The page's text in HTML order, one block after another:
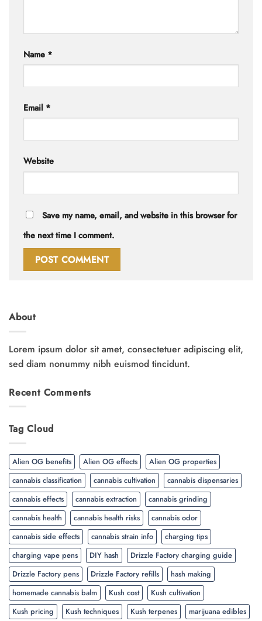
Name *
Email *
Website
Save my name, email, and website in this browser for
the next time I comment.
About
Lorem ipsum dolor sit amet, consectetuer adipiscing elit,
sed diam nonummy nibh euismod tincidunt.
Recent Comments
Tag Cloud
Alien OG benefits Alien OG effects
Alien OG properties
cannabis classification
cannabis cultivation
cannabis dispensaries
cannabis effects
cannabis extraction
cannabis grinding
cannabis health
cannabis health risks
cannabis odor
cannabis side effects
cannabis strain info
charging tips
charging vape pens
DIY hash
Drizzle Factory charging guide
Drizzle Factory pens
Drizzle Factory refills
hash making
homemade cannabis balm
Kush cost
Kush cultivation
Kush pricing
Kush techniques Kush terpenes
marijuana edibles